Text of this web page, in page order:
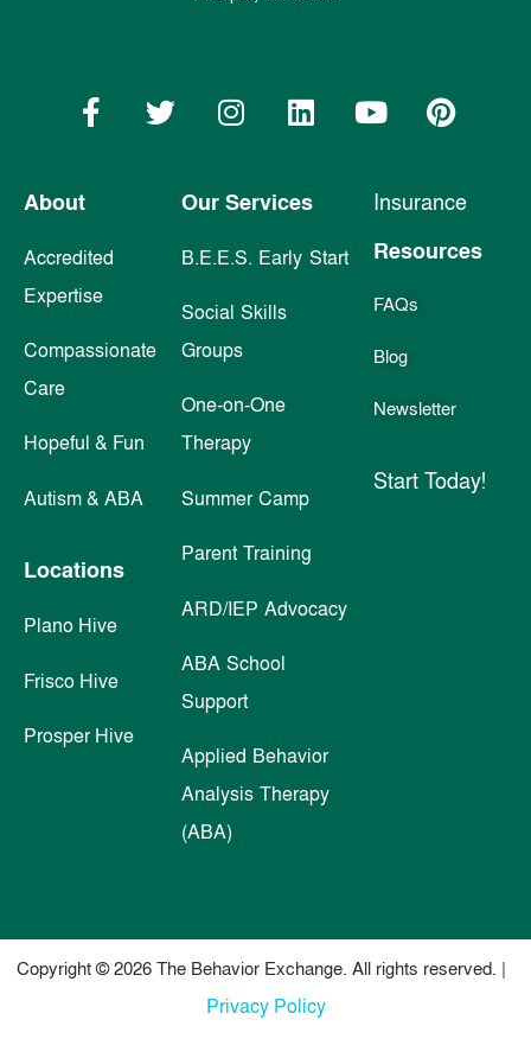
About
Accredited
Expertise
Compassionate
Care
Hopeful & Fun
Autism & ABA
Locations
Plano Hive
Frisco Hive
Prosper Hive
Our Services
B.E.E.S. Early Start
Social Skills
Groups
One-on-One
Therapy
Summer Camp
Parent Training
ARD/IEP Advocacy
ABA School
Support
Applied Behavior
Analysis Therapy
(ABA)
Insurance
Resources
FAQs
Blog
Newsletter
Start Today!
Copyright © 2026 The Behavior Exchange. All rights reserved. |
Privacy Policy